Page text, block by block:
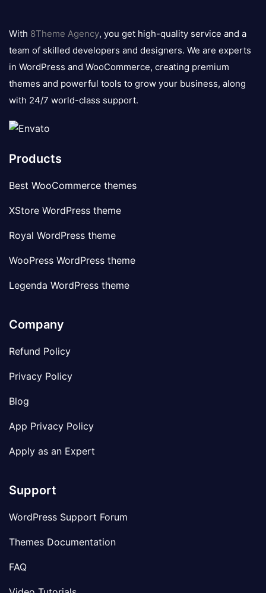
logo
With 8Theme Agency, you get high-quality service and a
team of skilled developers and designers. We are experts
in WordPress and WooCommerce, creating premium
themes and powerful tools to grow your business, along
with 24/7 world-class support.
Products
Best WooCommerce themes
XStore WordPress theme
Royal WordPress theme
WooPress WordPress theme
Legenda WordPress theme
Company
Refund Policy
Privacy Policy
Blog
App Privacy Policy
Apply as an Expert
Support
WordPress Support Forum
Themes Documentation
FAQ